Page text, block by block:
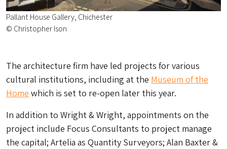
Pallant House Gallery, Chichester
© Christopher Ison
The architecture firm have led projects for various
cultural institutions, including at the Museum of the
Home which is set to re-open later this year.
In addition to Wright & Wright, appointments on the
project include Focus Consultants to project manage
the capital; Artelia as Quantity Surveyors; Alan Baxter &